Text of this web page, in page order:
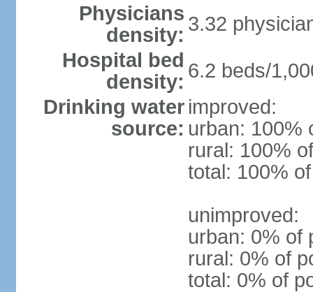
Physicians
density: 3.32
Hospital bed
density: 6.2 beds/
Drinking water
source:
improved:
urban: 100%
rural: 100%
total: 100%
unimproved:
urban: 0% of
rural: 0% of
total: 0% of